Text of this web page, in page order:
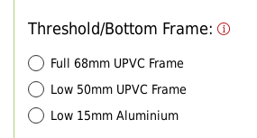
Threshold/Bottom Frame:
Full 68mm UPVC Frame
Low 50mm UPVC Frame
Low 15mm Aluminium